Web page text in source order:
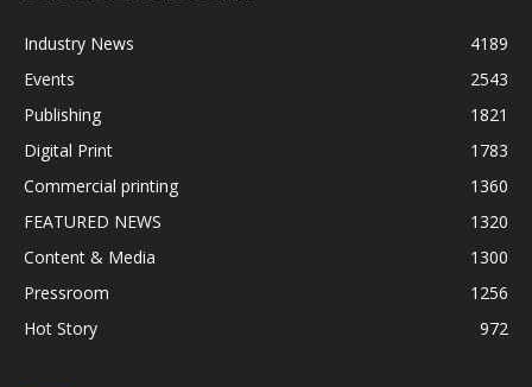
Industry News
4189
Events
2543
Publishing
1821
Digital Print
1783
Commercial printing
1360
FEATURED NEWS
1320
Content & Media
1300
Pressroom
1256
Hot Story
972